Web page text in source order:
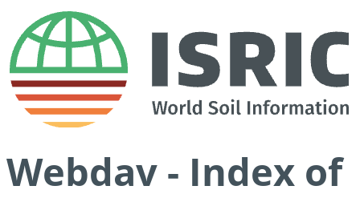
Webdav - Index of